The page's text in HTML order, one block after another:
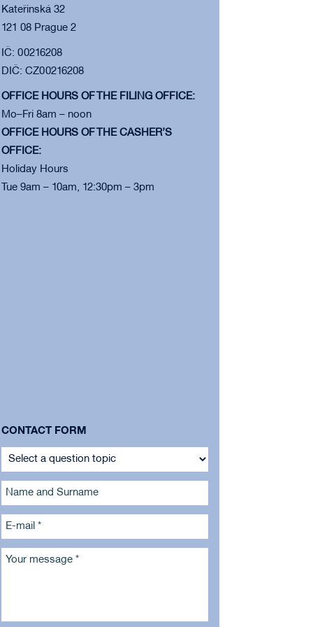
Kateřinská 32
121 08 Prague 2
IČ: 00216208
DIČ: CZ00216208
OFFICE HOURS OF THE FILING OFFICE:
Mo–Fri 8am – noon
OFFICE HOURS OF THE CASHER’S
OFFICE:
Holiday Hours
Tue 9am – 10am, 12:30pm – 3pm
CONTACT FORM
Name and Surname
E-mail *
Your message *